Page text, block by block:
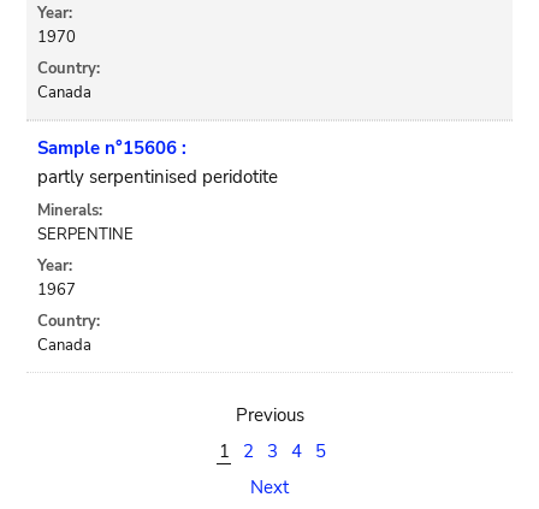
Year:
1970
Country:
Canada
Sample n°15606 :
partly serpentinised peridotite
Minerals:
SERPENTINE
Year:
1967
Country:
Canada
Previous
1
2 3 4
5
Next